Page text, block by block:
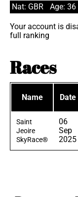
Nat: GBR Age: 36
Your account is
full ranking
Races
Name Date
Saint
Jeoire
SkyRace®
06
Sep
2025